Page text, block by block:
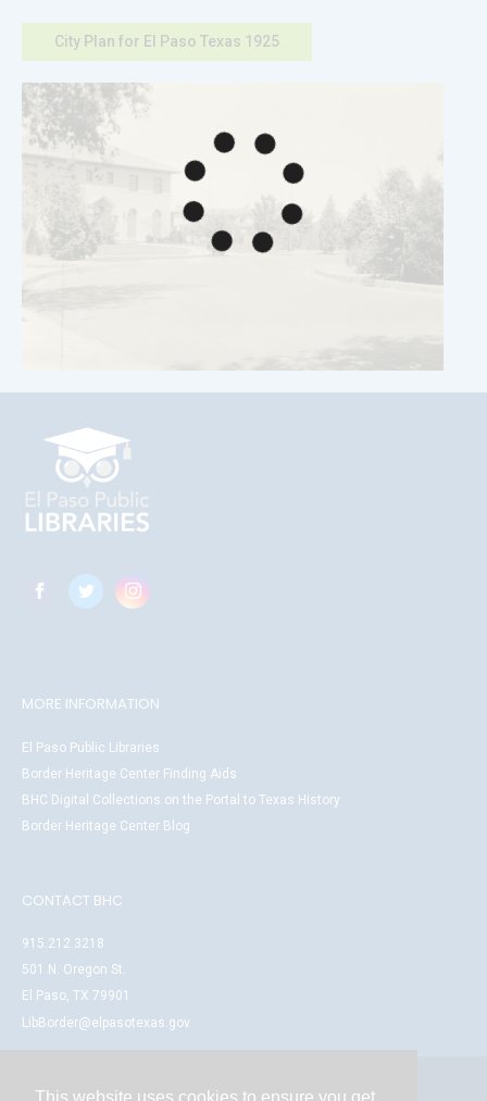
City Plan for El Paso Texas 1925
MORE INFORMATION
El Paso Public Libraries
Border Heritage Center Finding Aids
BHC Digital Collections on the Portal to Texas History
Border Heritage Center Blog
CONTACT BHC
915.212.3218
501 N. Oregon St.
El Paso, TX 79901
LibBorder@elpasotexas.gov